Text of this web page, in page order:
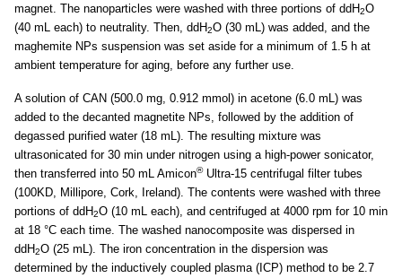
magnet. The nanoparticles were washed with three portions of ddH2O
(40 mL each) to neutrality. Then, ddH2O (30 mL) was added, and the
maghemite NPs suspension was set aside for a minimum of 1.5 h at
ambient temperature for aging, before any further use.
A solution of CAN (500.0 mg, 0.912 mmol) in acetone (6.0 mL) was
added to the decanted magnetite NPs, followed by the addition of
degassed purified water (18 mL). The resulting mixture was
ultrasonicated for 30 min under nitrogen using a high-power sonicator,
then transferred into 50 mL Amicon®Ultra-15 centrifugal filter tubes
(100KD, Millipore, Cork, Ireland). The contents were washed with three
portions of ddH2O (10 mL each), and centrifuged at 4000 rpm for 10 min
at 18 °C each time. The washed nanocomposite was dispersed in
ddH2O (25 mL). The iron concentration in the dispersion was
determined by the inductively coupled plasma (ICP) method to be 2.7